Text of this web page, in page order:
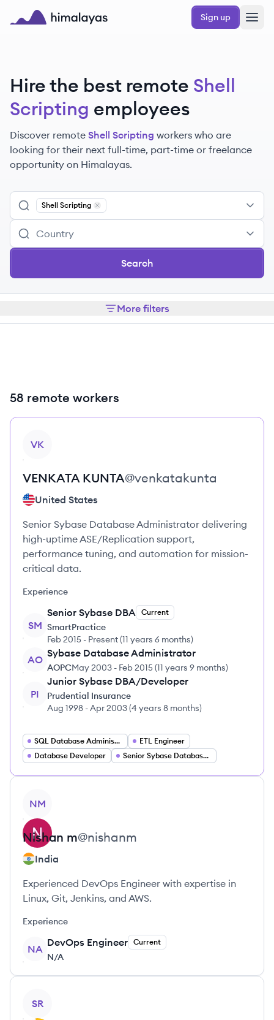
Skip to main content
Sign up
Hire the best remote Shell
Scripting employees
Discover remote Shell Scripting workers who are
looking for their next full-time, part-time or freelance
opportunity on Himalayas.
Shell Scripting
Remove
Search
More filters
58 remote workers
VK
VENKATA KUNTA@venkatakunta
United States
Senior Sybase Database Administrator delivering
high-uptime ASE/Replication support,
performance tuning, and automation for mission-
critical data.
Experience
SM
Senior Sybase DBA Current
SmartPractice
Feb 2015 - Present(11 years 6 months)
AO
Sybase Database Administrator
AOPCMay 2003 - Feb 2015(11 years 9 months)
PI
Junior Sybase DBA/Developer
Prudential Insurance
Aug 1998 -Apr 2003(4 years 8 months)
SQL Database Administrator
ETL Engineer
Database Developer
Senior Sybase Database Administrator
NM
Nishan m@nishanm
India
Experienced DevOps Engineer with expertise in
Linux, Git, Jenkins, and AWS.
Experience
NA
DevOps Engineer Current
N/A
SR